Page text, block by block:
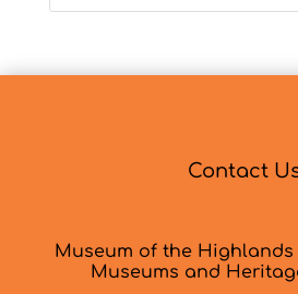
Contact
Museum of the
Museums and